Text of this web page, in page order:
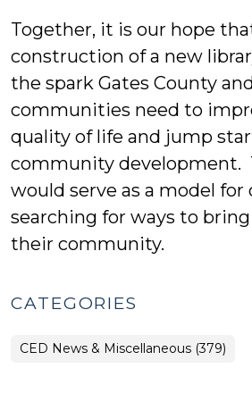
Together, it is our hope
construction of a new
the spark Gates County
communities need to
quality of life and jump
community development.
would serve as a model
searching for ways to
their community.
CATEGORIES
CED News & Miscellaneous (379)